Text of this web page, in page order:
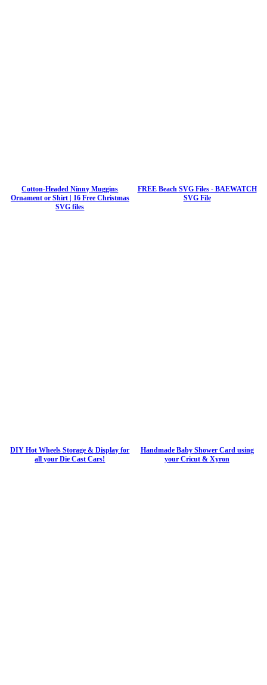
Cotton-Headed Ninny Muggins
Ornament or Shirt | 16 Free Christmas
SVG files
FREE Beach SVG Files - BAEWATCH
SVG File
DIY Hot Wheels Storage & Display for
all your Die Cast Cars!
Handmade Baby Shower Card using
your Cricut & Xyron